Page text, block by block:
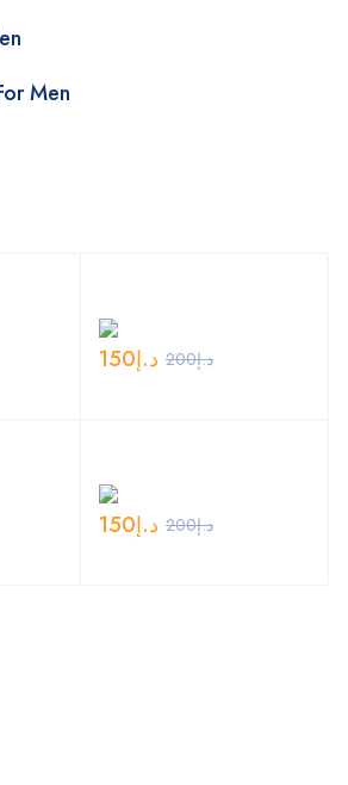
Men
د.إ200 د.إ150
د.إ200 د.إ150